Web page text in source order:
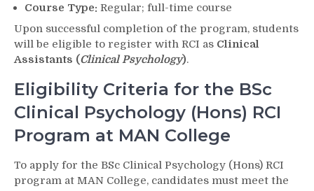
Course Type: Regular; full-time course
Upon successful completion of the program, students
will be eligible to register with RCI as Clinical
Assistants (Clinical Psychology).
Eligibility Criteria for the BSc
Clinical Psychology (Hons) RCI
Program at MAN College
To apply for the BSc Clinical Psychology (Hons) RCI
program at MAN College, candidates must meet the